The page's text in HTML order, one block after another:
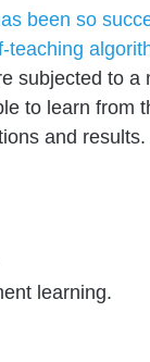
been so
teaching
subjected to a
to learn from
and
learning.